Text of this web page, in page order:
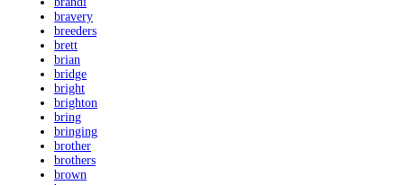
bravery
breeders
brett
brian
bridge
bright
brighton
bring
bringing
brother
brothers
brown